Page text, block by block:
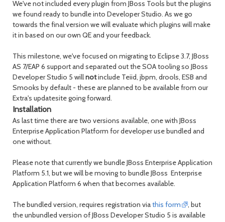
We've not included every plugin from JBoss Tools but the plugins
we found ready to bundle into Developer Studio. As we go
towards the final version we will evaluate which plugins will make
it in based on our own QE and your feedback.
This milestone, we've focused on migrating to Eclipse 3.7, JBoss
AS 7/EAP 6 support and separated out the SOA tooling so JBoss
Developer Studio 5 willnotinclude Teiid, jbpm, drools, ESB and
Smooks by default - these are planned to be available from our
Extra's updatesite going forward.
Installation
As last time there are two versions available, one with JBoss
Enterprise Application Platform for developer use bundled and
one without.
Please note that currently we bundle JBoss Enterprise Application
Platform 5.1, but we will be moving to bundle JBoss Enterprise
Application Platform 6 when that becomes available.
The bundled version, requires registration viathis form
, but
the unbundled version of JBoss Developer Studio 5 is available